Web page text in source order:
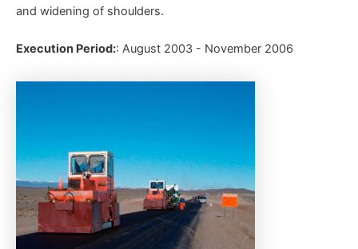
and widening of shoulders.
Execution Period:: August 2003 - November 2006